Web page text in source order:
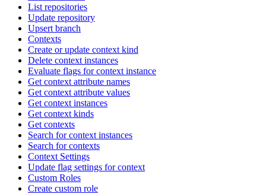
List repositories
Update repository
Upsert branch
Contexts
Create or update context kind
Delete context instances
Evaluate flags for context instance
Get context attribute names
Get context attribute values
Get context instances
Get context kinds
Get contexts
Search for context instances
Search for contexts
Context Settings
Update flag settings for context
Custom Roles
Create custom role